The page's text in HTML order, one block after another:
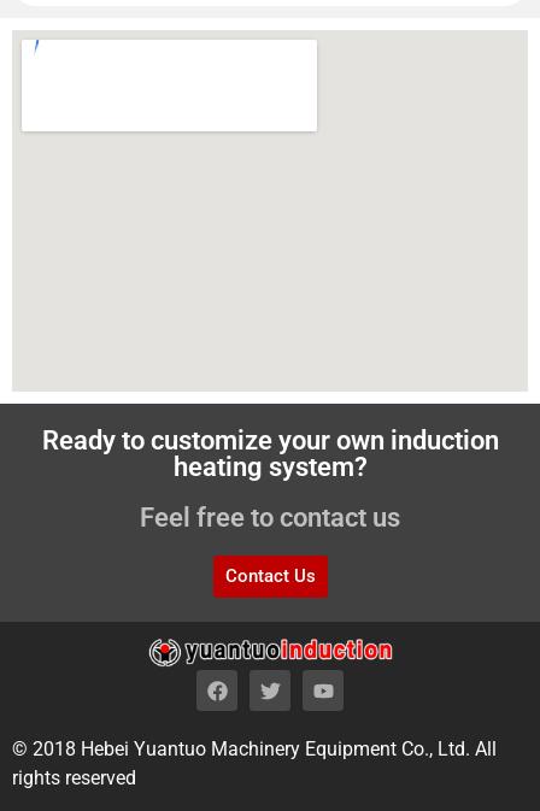
Ready to customize your own induction
heating system?
Feel free to contact us
Contact Us
© 2018 Hebei Yuantuo Machinery Equipment Co., Ltd. All
rights reserved